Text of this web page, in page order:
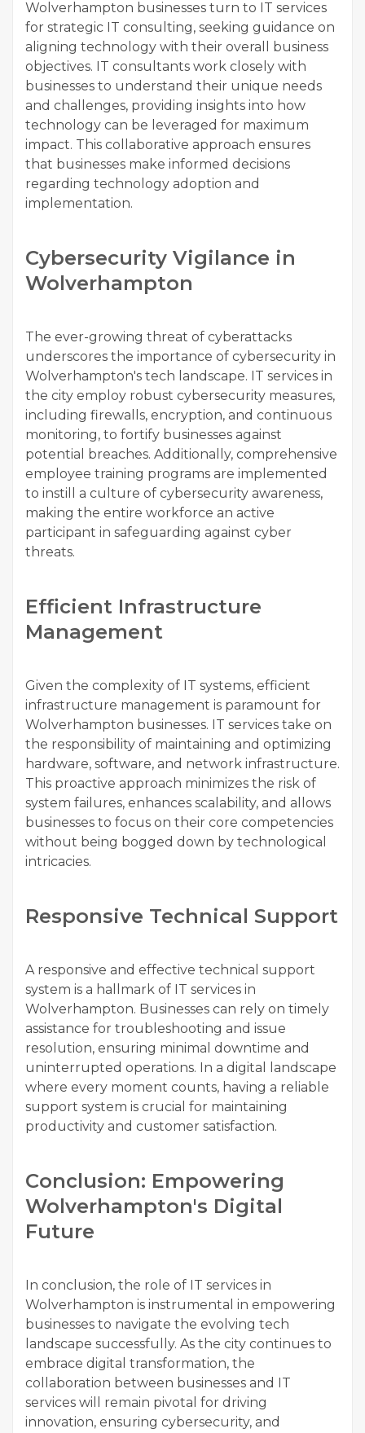
Wolverhampton businesses turn to IT services
for strategic IT consulting, seeking guidance on
aligning technology with their overall business
objectives. IT consultants work closely with
businesses to understand their unique needs
and challenges, providing insights into how
technology can be leveraged for maximum
impact. This collaborative approach ensures
that businesses make informed decisions
regarding technology adoption and
implementation.
Cybersecurity Vigilance in
Wolverhampton
The ever-growing threat of cyberattacks
underscores the importance of cybersecurity in
Wolverhampton's tech landscape. IT services in
the city employ robust cybersecurity measures,
including firewalls, encryption, and continuous
monitoring, to fortify businesses against
potential breaches. Additionally, comprehensive
employee training programs are implemented
to instill a culture of cybersecurity awareness,
making the entire workforce an active
participant in safeguarding against cyber
threats.
Efficient Infrastructure
Management
Given the complexity of IT systems, efficient
infrastructure management is paramount for
Wolverhampton businesses. IT services take on
the responsibility of maintaining and optimizing
hardware, software, and network infrastructure.
This proactive approach minimizes the risk of
system failures, enhances scalability, and allows
businesses to focus on their core competencies
without being bogged down by technological
intricacies.
Responsive Technical Support
A responsive and effective technical support
system is a hallmark of IT services in
Wolverhampton. Businesses can rely on timely
assistance for troubleshooting and issue
resolution, ensuring minimal downtime and
uninterrupted operations. In a digital landscape
where every moment counts, having a reliable
support system is crucial for maintaining
productivity and customer satisfaction.
Conclusion: Empowering
Wolverhampton's Digital
Future
In conclusion, the role of IT services in
Wolverhampton is instrumental in empowering
businesses to navigate the evolving tech
landscape successfully. As the city continues to
embrace digital transformation, the
collaboration between businesses and IT
services will remain pivotal for driving
innovation, ensuring cybersecurity, and